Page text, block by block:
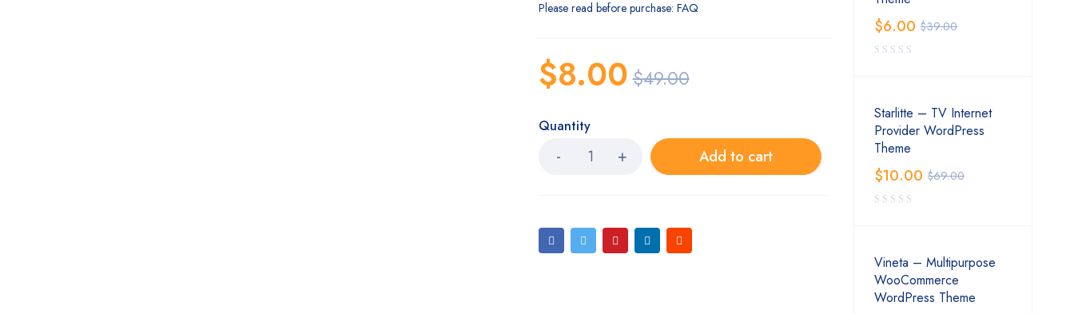
Please read before purchase: FAQ
$49.00
$8.00
Quantity
Add to cart
$39.00
$6.00
Starlitte – TV Internet
Provider WordPress
Theme
$69.00
$10.00
Vineta – Multipurpose
WooCommerce
WordPress Theme